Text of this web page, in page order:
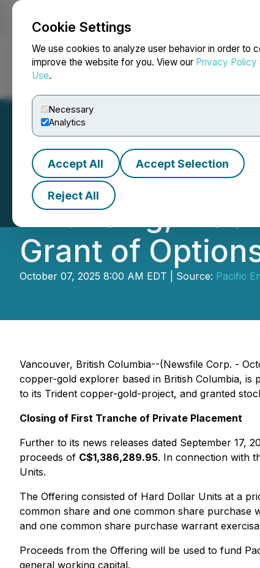
Cookie Settings
We use cookies to analyze user behavior in order to
improve the website for you. View our Privacy Policy
Use.
Necessary
Analytics
Accept All Accept Selection
Reject All
NEWSFILE
Pacific Empire
Financing,
Grant of
October 07, 2025 8:00 AM EDT | Source: Pacific
Vancouver, British Columbia--(Newsfile Corp. -
copper-gold explorer based in British Columbia,
to its Trident copper-gold-project, and granted
Closing of First Tranche of Private Placement
Further to its news releases dated September 17,
proceeds of C$1,386,289.95. In connection with
Units.
The Offering consisted of Hard Dollar Units at a
common share and one common share
and one common share purchase warrant
Proceeds from the Offering will be used to fund
general working capital.